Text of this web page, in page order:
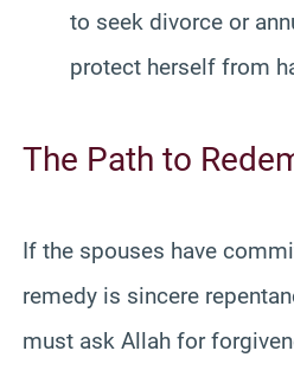
to seek divorce or
protect herself from
The Path to
If the spouses have
remedy is sincere
must ask Allah for